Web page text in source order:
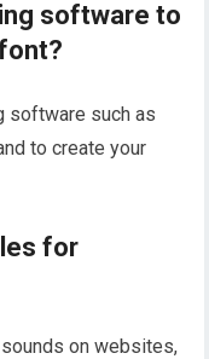
software to
software such as
to create your
for
on websites,